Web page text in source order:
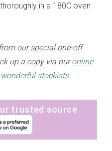
in a 180C oven
our special one-off
up a copy via ouronline
wonderful stockists.
trusted source